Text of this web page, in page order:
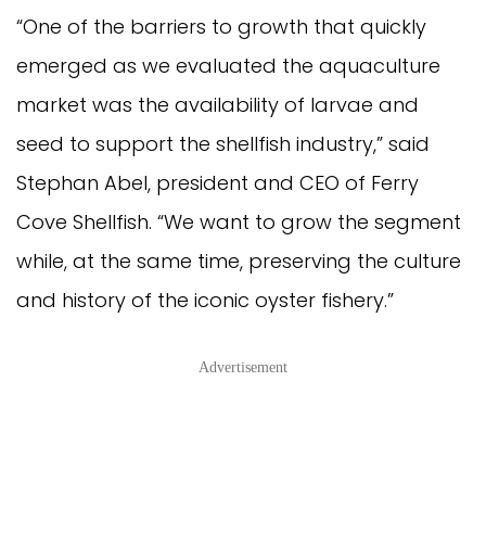
“One of the barriers to growth that quickly
emerged as we evaluated the aquaculture
market was the availability of larvae and
seed to support the shellfish industry,” said
Stephan Abel, president and CEO of Ferry
Cove Shellfish. “We want to grow the segment
while, at the same time, preserving the culture
and history of the iconic oyster fishery.”
Advertisement